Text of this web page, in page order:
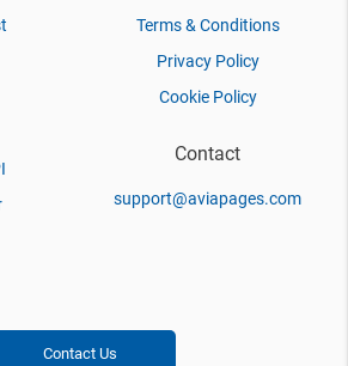
Terms & Conditions
Privacy Policy
Cookie Policy
Contact
support@aviapages.com
Contact Us